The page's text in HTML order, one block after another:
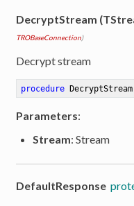
DecryptStream
TROBaseConnection)
Decrypt stream
procedure DecryptStream
Parameters:
Stream: Stream
DefaultResponse